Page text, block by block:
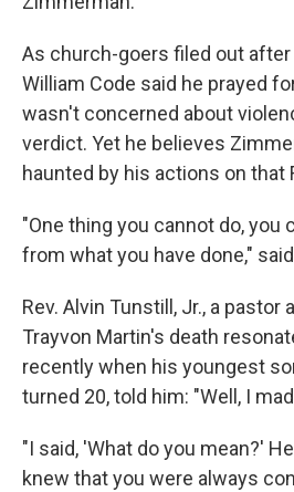
As church-goers filed out after
William Code said he prayed
wasn't concerned about
verdict. Yet he believes
haunted by his actions on that
"One thing you cannot do, you
from what you have done,"
Rev. Alvin Tunstill, Jr., a pastor
Trayvon Martin's death
recently when his youngest
turned 20, told him: "Well, I
"I said, 'What do you mean?' He
knew that you were always